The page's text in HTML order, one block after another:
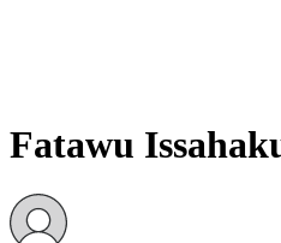
Fatawu